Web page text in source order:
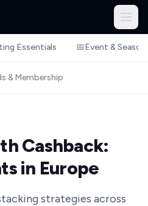
Essentials 📅Event &
& Membership
Cashback:
in Europe
strategies across